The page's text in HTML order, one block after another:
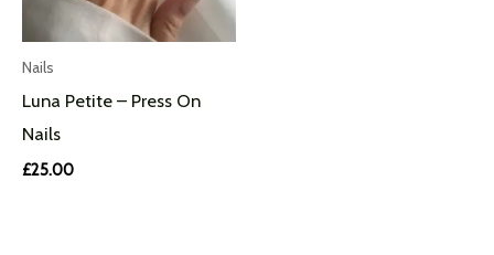
Nails
Luna Petite – Press On
Nails
£25.00